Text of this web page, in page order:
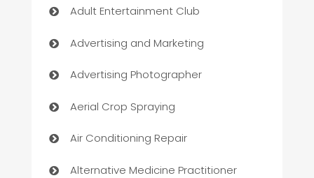
Adult Entertainment Club
Advertising and Marketing
Advertising Photographer
Aerial Crop Spraying
Air Conditioning Repair
Alternative Medicine Practitioner